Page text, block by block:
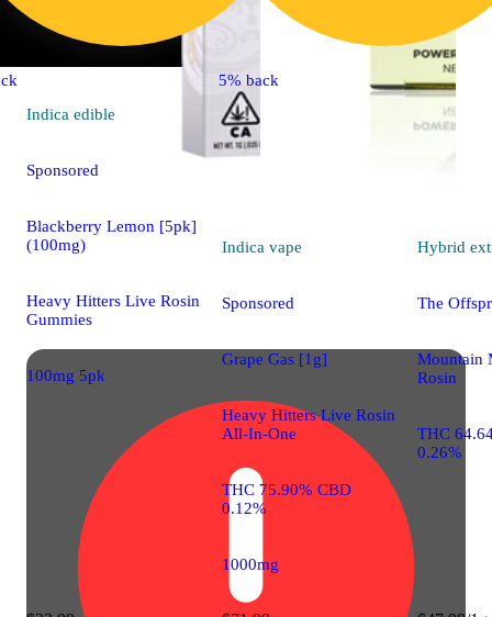
Indica edible
Sponsored
Blackberry Lemon [5pk]
(100mg)
Heavy Hitters Live Rosin
Gummies
100mg 5pk
5% back
Indica vape
Sponsored
Grape Gas [1g]
Heavy Hitters Live Rosin
All-In-One
THC 75.90% CBD
0.12%
1000mg
Hybrid
The
Mountain
Rosin
THC
0.26%